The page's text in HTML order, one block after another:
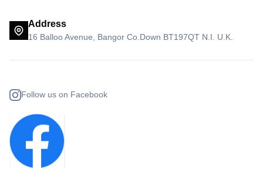
Address
16 Balloo Avenue, Bangor Co.Down BT197QT N.I. U.K.
Follow us on Facebook